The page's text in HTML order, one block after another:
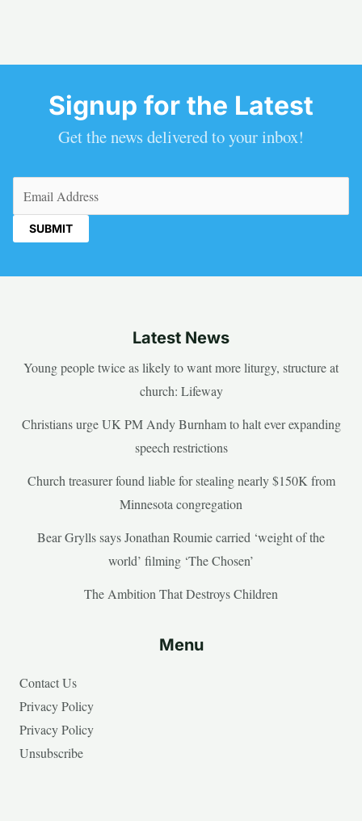
Signup for the Latest
Get the news delivered to your inbox!
Latest News
Young people twice as likely to want more liturgy, structure at
church: Lifeway
Christians urge UK PM Andy Burnham to halt ever expanding
speech restrictions
Church treasurer found liable for stealing nearly $150K from
Minnesota congregation
Bear Grylls says Jonathan Roumie carried ‘weight of the
world’ filming ‘The Chosen’
The Ambition That Destroys Children
Menu
Contact Us
Privacy Policy
Privacy Policy
Unsubscribe